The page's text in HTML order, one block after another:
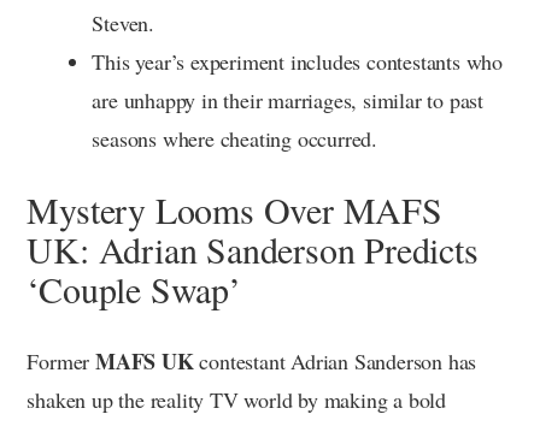
Steven.
This year’s experiment includes contestants who
are unhappy in their marriages, similar to past
seasons where cheating occurred.
Mystery Looms Over MAFS
UK: Adrian Sanderson Predicts
‘Couple Swap’
Former MAFS UKcontestant Adrian Sanderson has
shaken up the reality TV world by making a bold